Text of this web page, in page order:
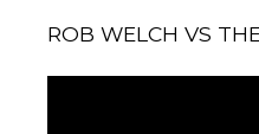
ROB WELCH VS